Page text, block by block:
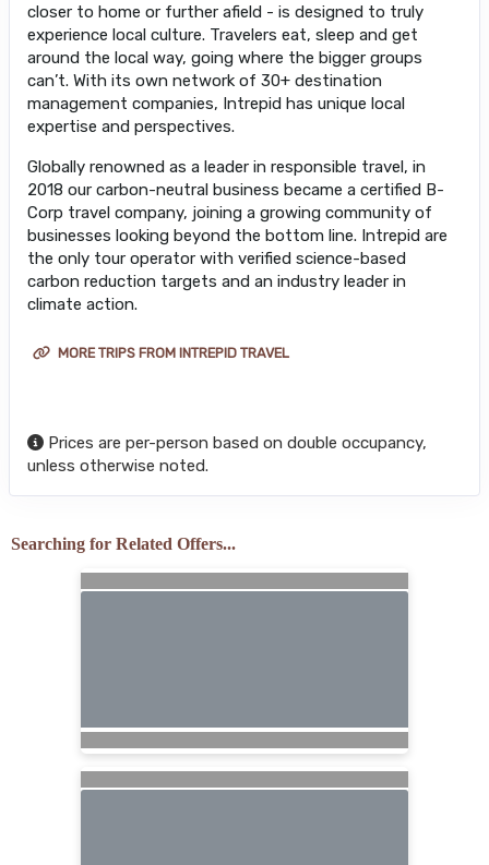
closer to home or further afield - is designed to truly
experience local culture. Travelers eat, sleep and get
around the local way, going where the bigger groups
can’t. With its own network of 30+ destination
management companies, Intrepid has unique local
expertise and perspectives.
Globally renowned as a leader in responsible travel, in
2018 our carbon-neutral business became a certified B-
Corp travel company, joining a growing community of
businesses looking beyond the bottom line. Intrepid are
the only tour operator with verified science-based
carbon reduction targets and an industry leader in
climate action.
MORE TRIPS FROM INTREPID TRAVEL
Prices are per-person based on double occupancy,
unless otherwise noted.
Searching for Related Offers...